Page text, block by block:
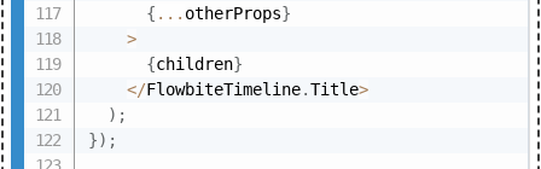
{ ... otherProps}
>
{children}
</FlowbiteTimeline.Title>
) ;
}) ;